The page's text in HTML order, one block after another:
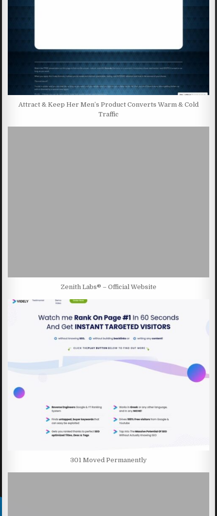
Attract & Keep Her Men’s Product Converts Warm & Cold
Traffic
Zenith Labs® – Official Website
301 Moved Permanently